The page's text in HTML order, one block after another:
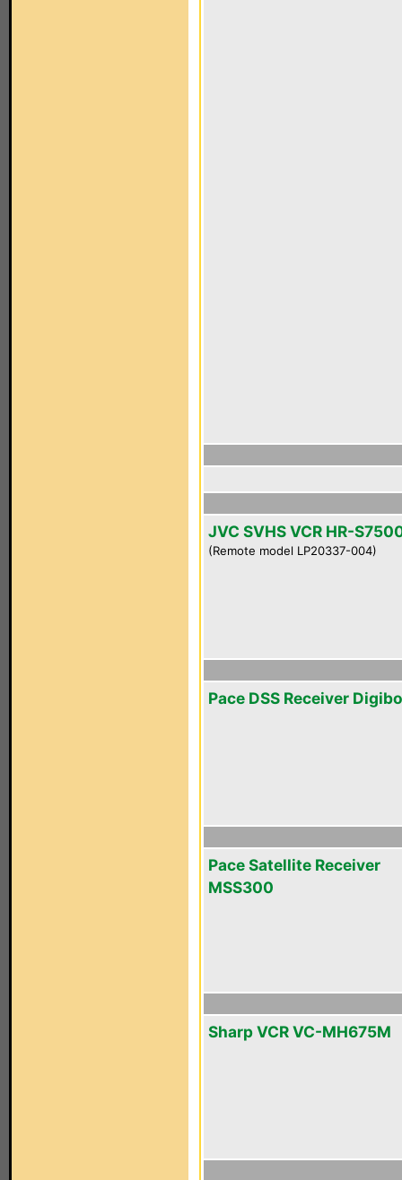
JVC SVHS VCR HR-
(Remote model LP20337-004)
Pace DSS Receiver
Pace Satellite Receiver
MSS300
Sharp VCR VC-MH675M